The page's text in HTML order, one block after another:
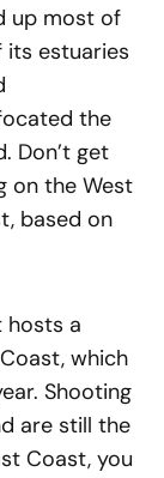
up most of
estuaries
the
Don’t get
on the West
based on
hosts a
which
Shooting
are still the
Coast, you